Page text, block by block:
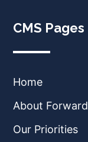
CMS Pages
Home
About Forward
Our Priorities